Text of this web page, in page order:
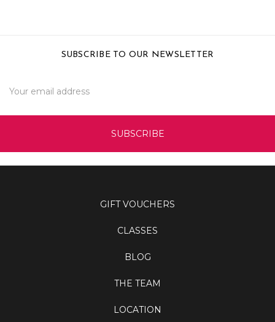
SUBSCRIBE TO OUR NEWSLETTER
Address
GIFT VOUCHERS
CLASSES
BLOG
THE TEAM
LOCATION